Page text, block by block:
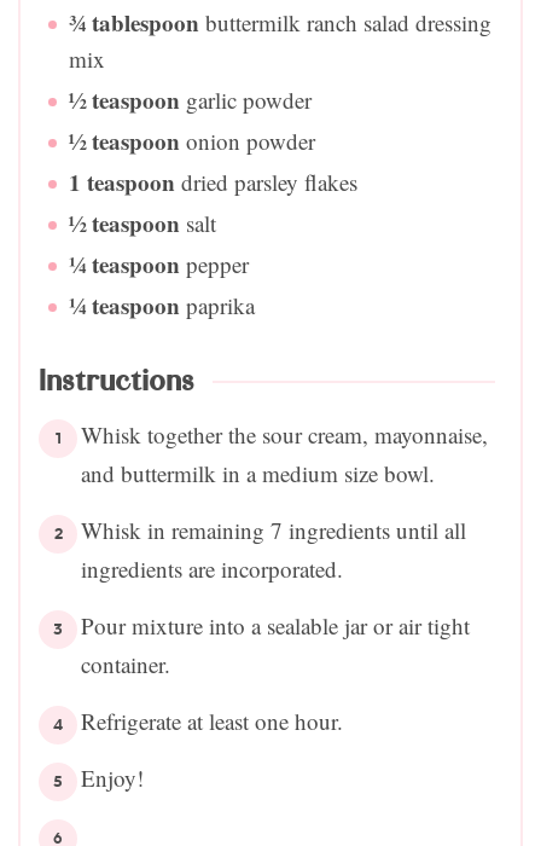
¾tablespoon buttermilk ranch salad dressing
mix
½teaspoon garlic powder
½teaspoon onion powder
1 teaspoon dried parsley flakes
½teaspoon salt
¼teaspoon pepper
¼teaspoon paprika
Instructions
Whisk together the sour cream, mayonnaise,
and buttermilk in a medium size bowl.
Whisk in remaining 7 ingredients until all
ingredients are incorporated.
Pour mixture into a sealable jar or air tight
container.
Refrigerate at least one hour.
Enjoy!